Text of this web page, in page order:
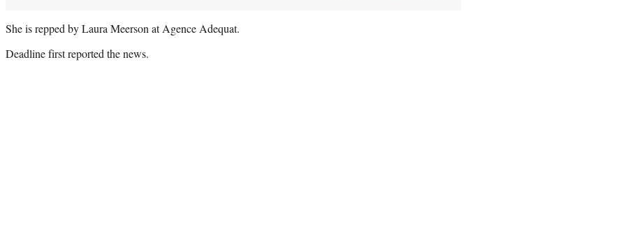
She is repped by Laura Meerson at Agence Adequat.
Deadline first reported the news.